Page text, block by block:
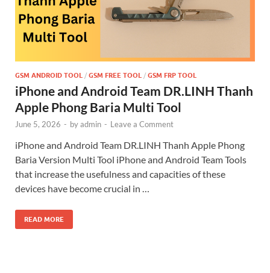
GSM ANDROID TOOL / GSM FREE TOOL / GSM FRP TOOL
iPhone and Android Team DR.LINH Thanh
Apple Phong Baria Multi Tool
June 5, 2026 - byadmin - Leave a Comment
iPhone and Android Team DR.LINH Thanh Apple Phong
Baria Version Multi Tool iPhone and Android Team Tools
that increase the usefulness and capacities of these
devices have become crucial in …
READ MORE